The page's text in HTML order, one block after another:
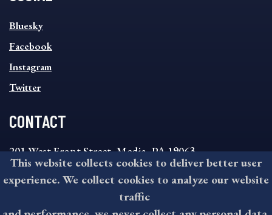
SOCIAL
FOOTER
MENU
Bluesky
Facebook
Instagram
Twitter
CONTACT
201 West Front Street, Media, PA 19063
8:30AM - 4:30PM Monday - Friday
610-891-4000
askdelco@co.delaware.pa.us
This website collects cookies to deliver better user
experience. We collect cookies to analyze our website
traffic